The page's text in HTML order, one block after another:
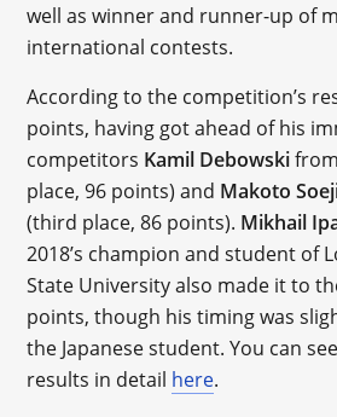
well as winner and runner-up of
international contests.
According to the competition’s
points, having got ahead of his
competitors Kamil Debowski
place, 96 points) and Makoto
(third place, 86 points). Mikhail
2018’s champion and student of
State University also made it to
points, though his timing was
the Japanese student. You can
results in detail here.